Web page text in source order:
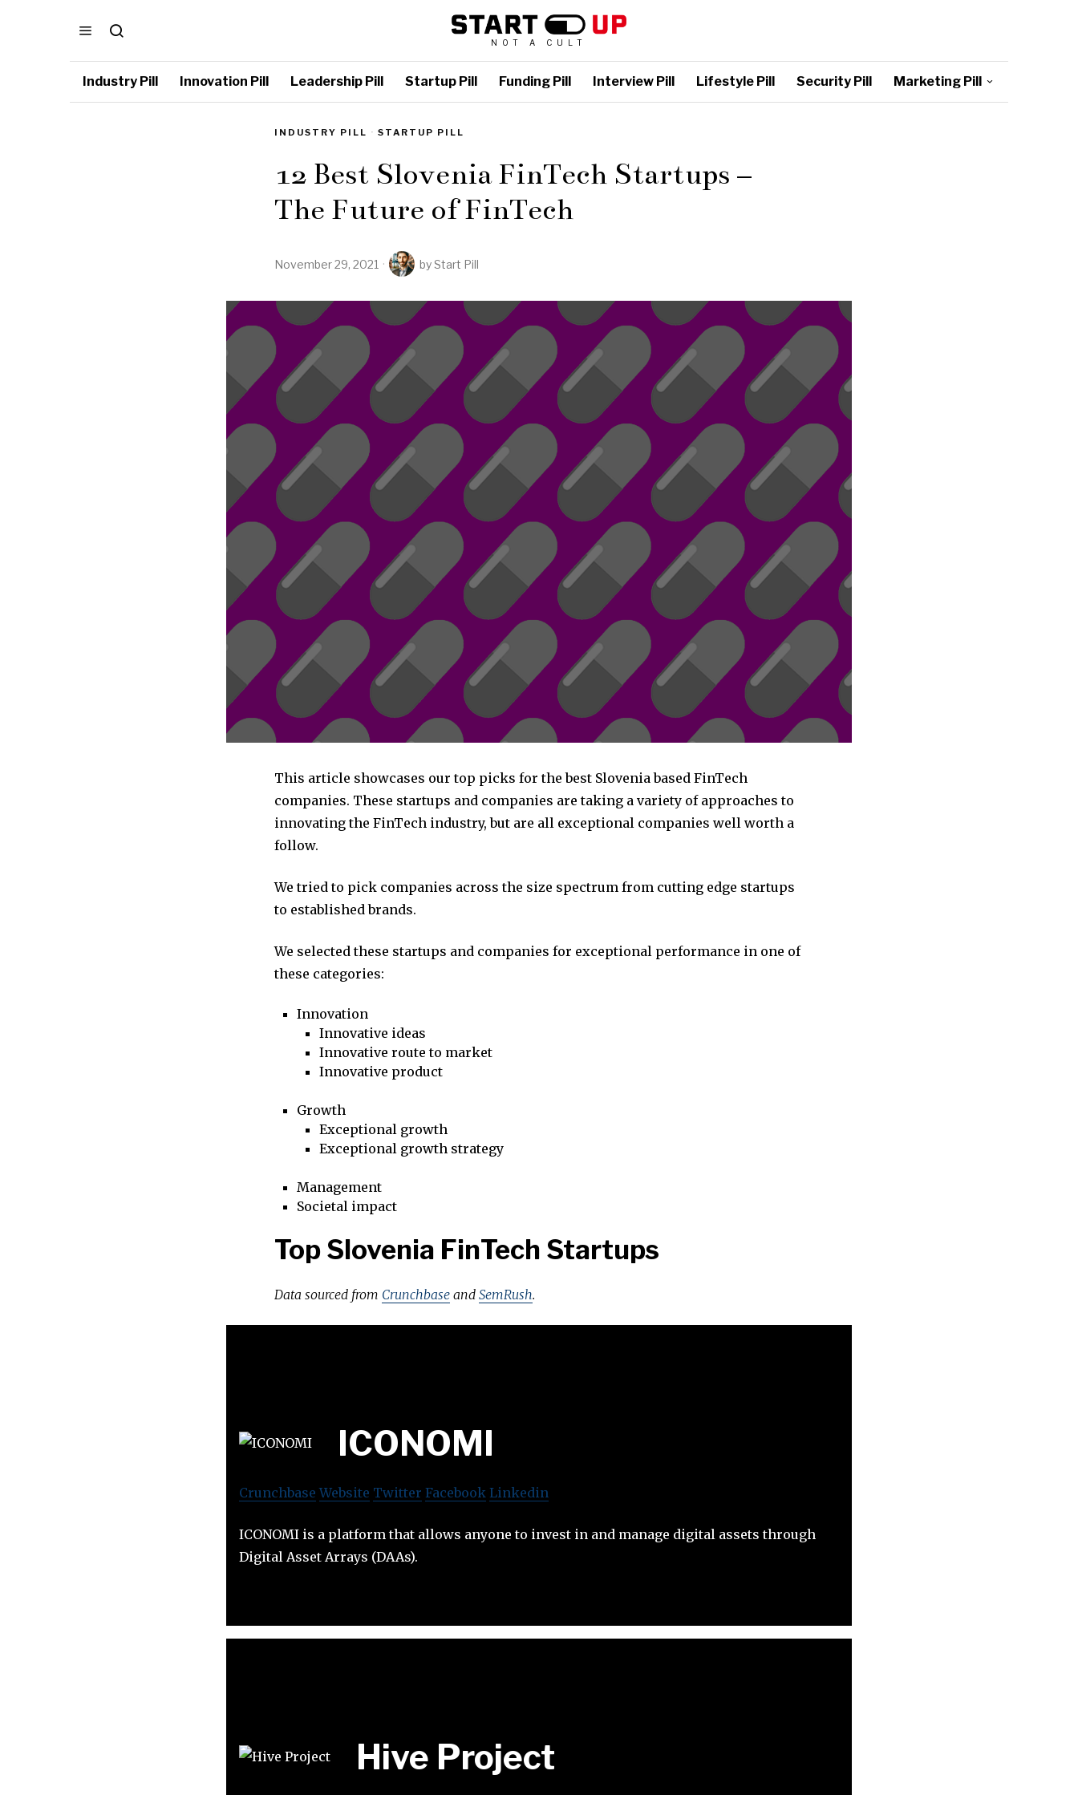
NOT A CULT
Industry Pill Innovation Pill Leadership Pill Startup Pill Funding Pill Interview Pill Lifestyle Pill Security Pill Marketing Pill
INDUSTRY PILL · STARTUP PILL
12 Best Slovenia FinTech Startups –
The Future of FinTech
November 29, 2021 byStart Pill
This article showcases our top picks for the best Slovenia based FinTech
companies. These startups and companies are taking a variety of approaches to
innovating the FinTech industry, but are all exceptional companies well worth a
follow.
We tried to pick companies across the size spectrum from cutting edge startups
to established brands.
We selected these startups and companies for exceptional performance in one of
these categories:
Innovation
Innovative ideas
Innovative route to market
Innovative product
Growth
Exceptional growth
Exceptional growth strategy
Management
Societal impact
Top Slovenia FinTech Startups
Data sourced from Crunchbase and SemRush.
ICONOMI
Crunchbase Website Twitter Facebook Linkedin
ICONOMI is a platform that allows anyone to invest in and manage digital assets through
Digital Asset Arrays (DAAs).
Hive Project